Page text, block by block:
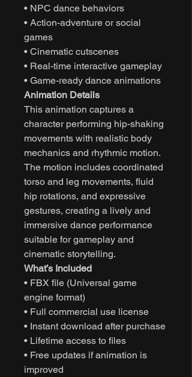
• NPC dance behaviors
• Action-adventure or social
games
• Cinematic cutscenes
• Real-time interactive gameplay
• Game-ready dance animations
Animation Details
This animation captures a
character performing hip-shaking
movements with realistic body
mechanics and rhythmic motion.
The motion includes coordinated
torso and leg movements, fluid
hip rotations, and expressive
gestures, creating a lively and
immersive dance performance
suitable for gameplay and
cinematic storytelling.
What’s Included
• FBX file (Universal game
engine format)
• Full commercial use license
• Instant download after purchase
• Lifetime access to files
• Free updates if animation is
improved